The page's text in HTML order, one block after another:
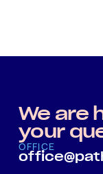
We are
your
OFFICE